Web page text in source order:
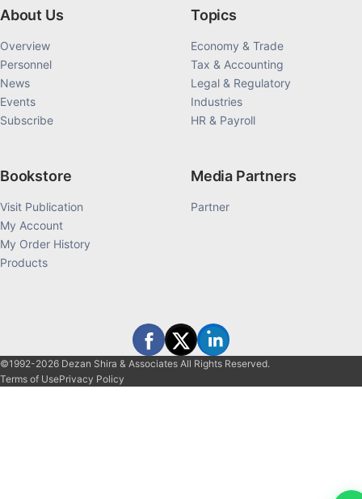
About Us
Overview
Personnel
News
Events
Subscribe
Topics
Economy & Trade
Tax & Accounting
Legal & Regulatory
Industries
HR & Payroll
Bookstore
Visit Publication
My Account
My Order History
Products
Media Partners
Partner
©1992-2026 Dezan Shira & Associates All Rights Reserved.
Terms of UsePrivacy Policy